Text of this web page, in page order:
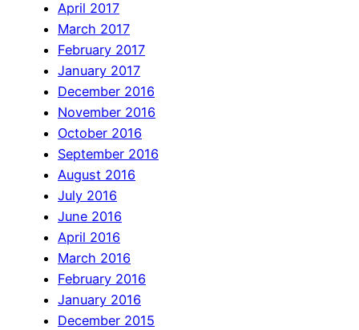
April 2017
March 2017
February 2017
January 2017
December 2016
November 2016
October 2016
September 2016
August 2016
July 2016
June 2016
April 2016
March 2016
February 2016
January 2016
December 2015